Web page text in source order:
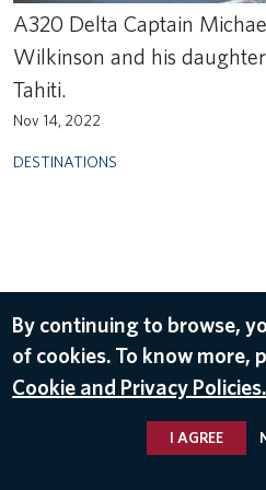
A320 Delta Captain
Wilkinson and his
Tahiti.
Nov 14, 2022
DESTINATIONS
By continuing to browse,
of cookies. To know more,
Cookie and Privacy Policies.
I AGREE